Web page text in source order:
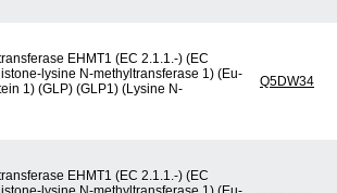
EHMT1 (EC 2.1.1.-) (EC
lysine N-methyltransferase 1) (Eu-
1) (GLP) (GLP1) (Lysine N-
Q5DW34
EHMT1 (EC 2.1.1.-) (EC